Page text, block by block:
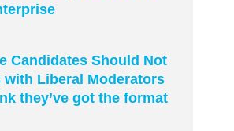
Candidates Should Not
with Liberal Moderators
they’ve got the format